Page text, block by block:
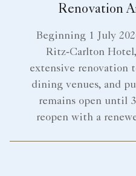
Renovation
Beginning 1 July
Ritz‑Carlton
extensive renovation
dining venues, and
remains open until
reopen with a